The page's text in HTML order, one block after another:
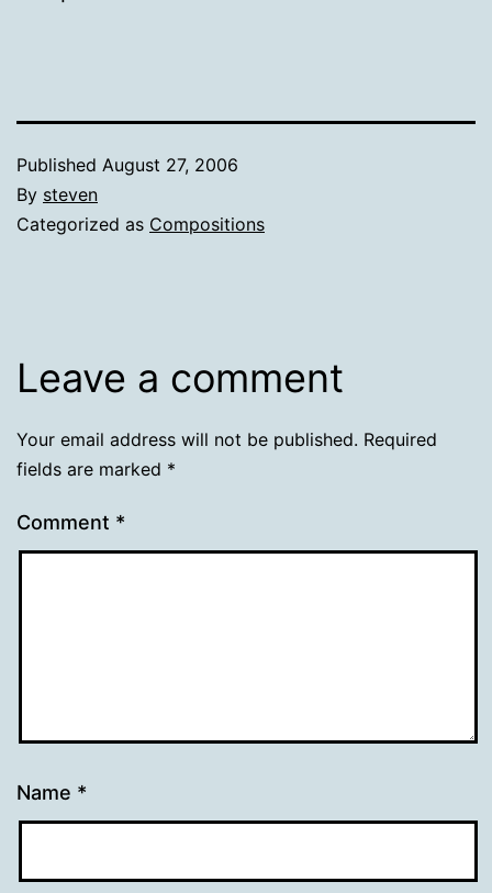
Published August 27, 2006
By steven
Categorized as Compositions
Leave a comment
Your email address will not be published. Required
fields are marked *
Comment *
Name *